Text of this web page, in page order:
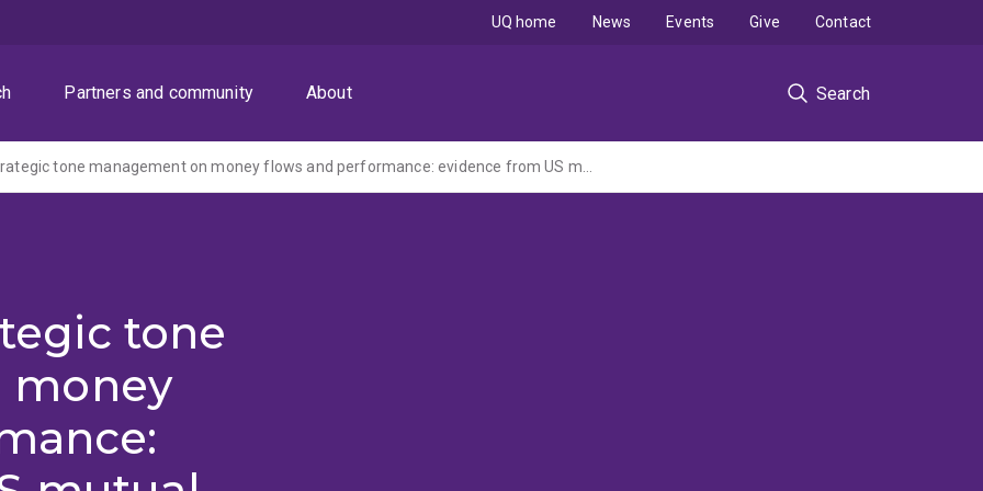
Partners and community About Search
UQ home News Events Give Contact
The effect of strategic tone management on money flows and performance: evidence from US mutual fund industry
tone
money